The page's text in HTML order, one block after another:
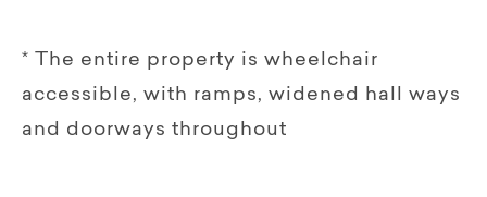
* The entire property is wheelchair
accessible, with ramps, widened hall ways
and doorways throughout